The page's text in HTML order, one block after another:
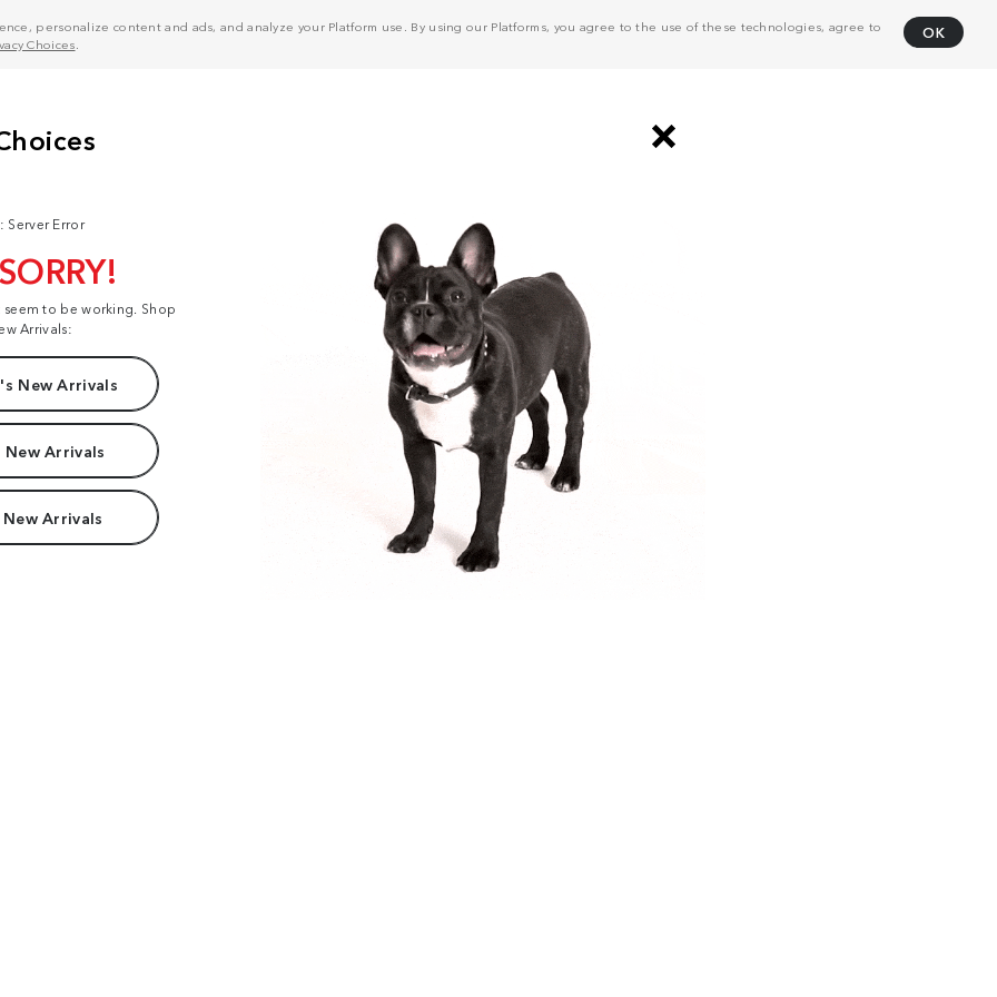
personalize content and ads, and analyze your Platform use. By using our Platforms, you agree to the use of these technologies, agree to
Choices
OK
Server Error
to be working. Shop
Arrivals:
New Arrivals
New Arrivals
Arrivals